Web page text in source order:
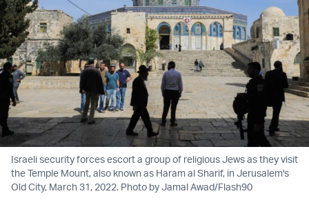
Israeli security forces escort a group of religious Jews as they visit
the Temple Mount, also known as Haram al Sharif, in Jerusalem's
Old City, March 31, 2022. Photo by Jamal Awad/Flash90